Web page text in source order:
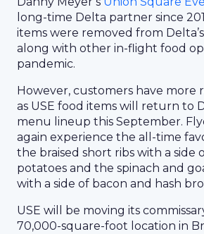
long-time Delta partner since
items were removed from
along with other in-flight food
pandemic.
However, customers have more
as USE food items will return to
menu lineup this September.
again experience the all-time
the braised short ribs with a side
potatoes and the spinach and
with a side of bacon and hash
USE will be moving its
70,000-square-foot location in